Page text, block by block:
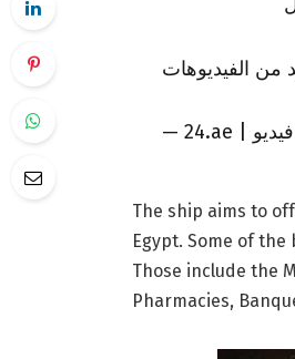
The ship aims to
Egypt. Some of
Those include the
Pharmacies,